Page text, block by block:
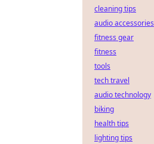
cleaning tips
audio accessories
fitness gear
fitness
tools
tech travel
audio technology
biking
health tips
lighting tips